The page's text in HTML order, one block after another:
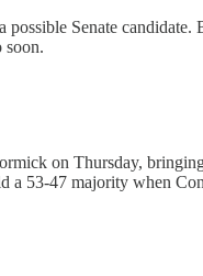
Senate
soon.
on Thursday,
a 53-47 majority when